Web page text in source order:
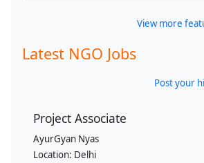
View more
Latest NGO Jobs
Post your
Project Associate
AyurGyan Nyas
Location: Delhi